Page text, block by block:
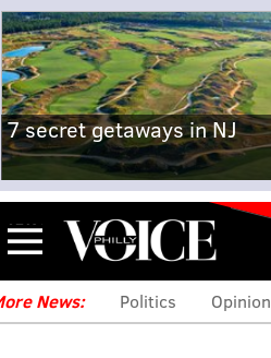
7 secret getaways in NJ
Menu
News: Politics Opinion